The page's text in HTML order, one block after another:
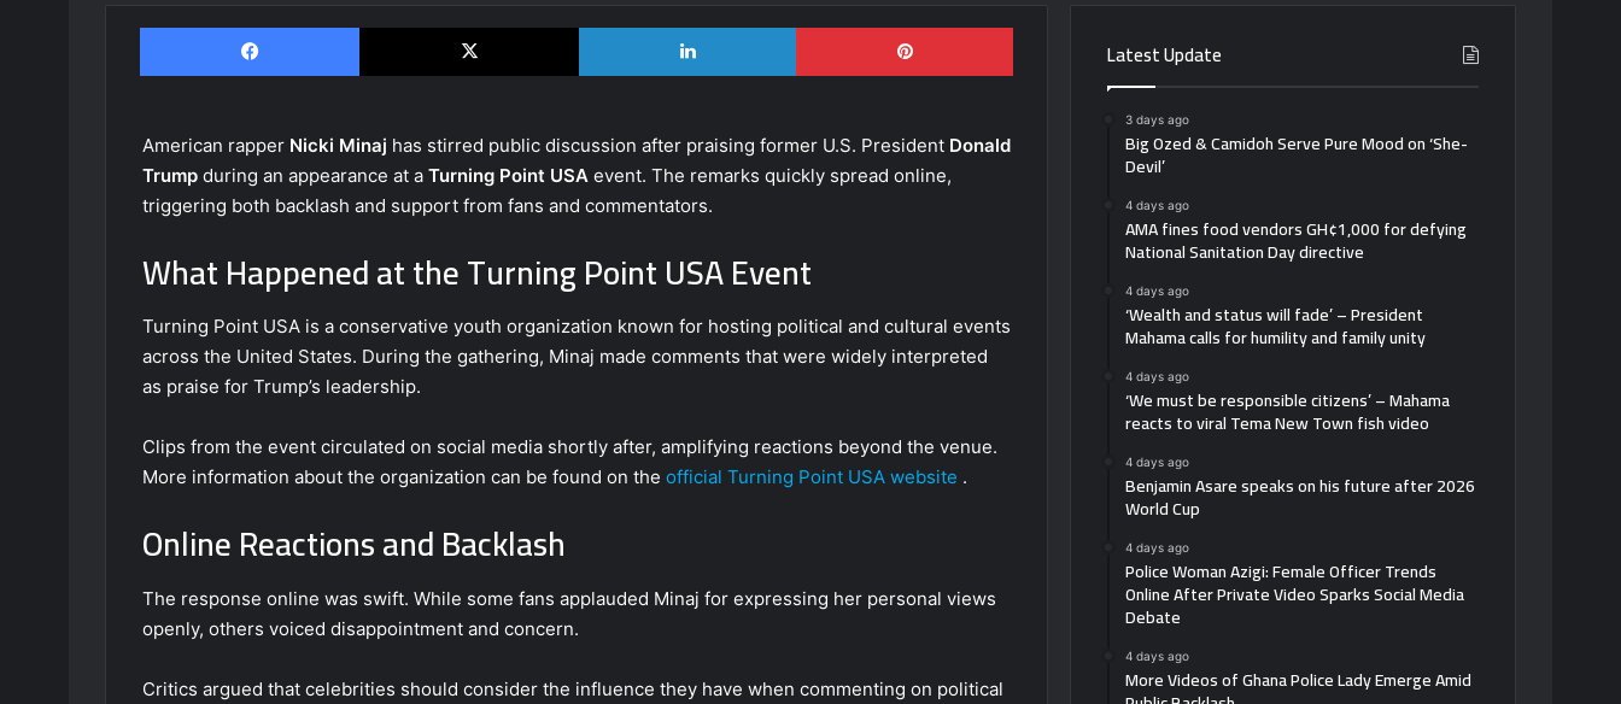
Facebook X LinkedIn Pinterest
American rapper Nicki Minaj has stirred public discussion after praising former U.S. President Donald
Trump during an appearance at a Turning Point USA event. The remarks quickly spread online,
triggering both backlash and support from fans and commentators.
What Happened at the Turning Point USA Event
Turning Point USA is a conservative youth organization known for hosting political and cultural events
across the United States. During the gathering, Minaj made comments that were widely interpreted
as praise for Trump’s leadership.
Clips from the event circulated on social media shortly after, amplifying reactions beyond the venue.
More information about the organization can be found on the official Turning Point USA website .
Online Reactions and Backlash
The response online was swift. While some fans applauded Minaj for expressing her personal views
openly, others voiced disappointment and concern.
Critics argued that celebrities should consider the influence they have when commenting on political
Latest Update
3 days ago
Big Ozed & Camidoh Serve Pure Mood on ‘She-
Devil’
4 days ago
AMA fines food vendors GH¢1,000 for defying
National Sanitation Day directive
4 days ago
‘Wealth and status will fade’ – President
Mahama calls for humility and family unity
4 days ago
‘We must be responsible citizens’ – Mahama
reacts to viral Tema New Town fish video
4 days ago
Benjamin Asare speaks on his future after 2026
World Cup
4 days ago
Police Woman Azigi: Female Officer Trends
Online After Private Video Sparks Social Media
Debate
4 days ago
More Videos of Ghana Police Lady Emerge Amid